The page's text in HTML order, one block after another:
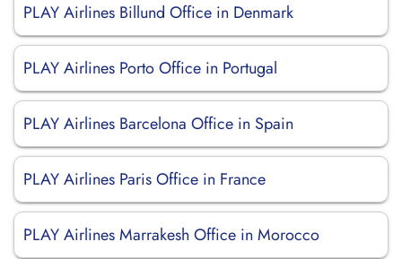
PLAY Airlines Billund Office in Denmark
PLAY Airlines Porto Office in Portugal
PLAY Airlines Barcelona Office in Spain
PLAY Airlines Paris Office in France
PLAY Airlines Marrakesh Office in Morocco